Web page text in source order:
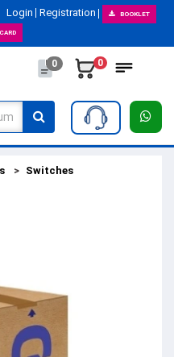
Login Registration BOOKLET
0 0
Switches